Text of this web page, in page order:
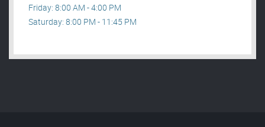
Friday: 8:00 AM - 4:00 PM
Saturday: 8:00 PM - 11:45 PM